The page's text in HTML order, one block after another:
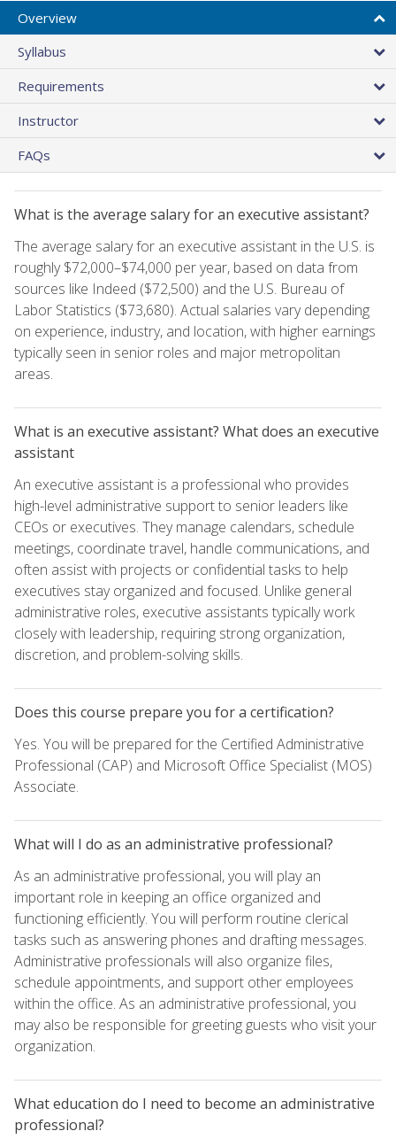
Overview
Syllabus
Requirements
Instructor
FAQs
What is the average salary for an executive assistant?
The average salary for an executive assistant in the U.S. is
roughly $72,000–$74,000 per year, based on data from
sources like Indeed ($72,500) and the U.S. Bureau of
Labor Statistics ($73,680). Actual salaries vary depending
on experience, industry, and location, with higher earnings
typically seen in senior roles and major metropolitan
areas.
What is an executive assistant? What does an executive
assistant
An executive assistant is a professional who provides
high-level administrative support to senior leaders like
CEOs or executives. They manage calendars, schedule
meetings, coordinate travel, handle communications, and
often assist with projects or confidential tasks to help
executives stay organized and focused. Unlike general
administrative roles, executive assistants typically work
closely with leadership, requiring strong organization,
discretion, and problem-solving skills.
Does this course prepare you for a certification?
Yes. You will be prepared for the Certified Administrative
Professional (CAP) and Microsoft Office Specialist (MOS)
Associate.
What will I do as an administrative professional?
As an administrative professional, you will play an
important role in keeping an office organized and
functioning efficiently. You will perform routine clerical
tasks such as answering phones and drafting messages.
Administrative professionals will also organize files,
schedule appointments, and support other employees
within the office. As an administrative professional, you
may also be responsible for greeting guests who visit your
organization.
What education do I need to become an administrative
professional?